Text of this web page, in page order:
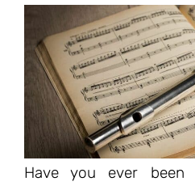
Have you ever